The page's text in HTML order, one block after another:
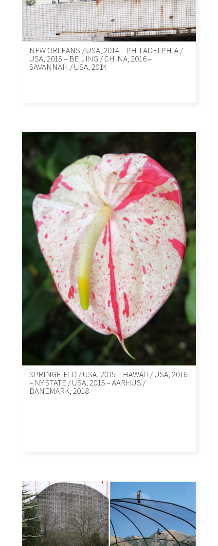
NEW ORLEANS / USA, 2014 – PHILADELPHIA /
USA, 2015 – BEIJING / CHINA, 2016 –
SAVANNAH / USA, 2014
SPRINGFIELD / USA, 2015 – HAWAII / USA, 2016
– NY STATE / USA, 2015 – AARHUS /
DANEMARK, 2018